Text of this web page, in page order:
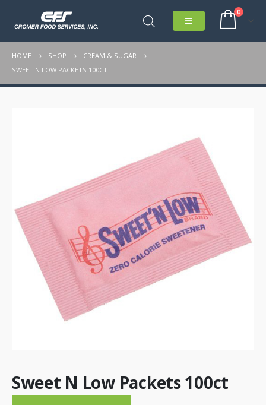
0
HOME SHOP
CREAM & SUGAR
SWEET N LOW PACKETS 100CT
Sweet N Low Packets 100ct